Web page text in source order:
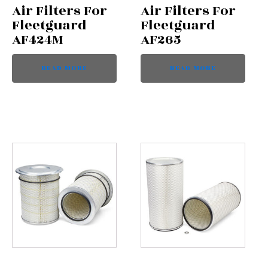
Air Filters For
Fleetguard
AF424M
READ MORE
Air Filters For
Fleetguard
AF265
READ MORE